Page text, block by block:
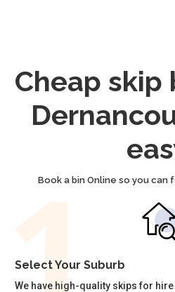
Cheap skip
Book a bin Online so you can
Select Your Suburb
We have high-quality skips for